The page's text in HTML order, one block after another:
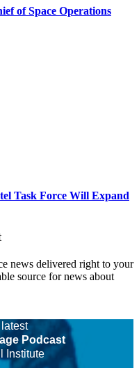
of Space Operations
Task Force Will Expand
news delivered right to your
source for news about
Podcast
Institute